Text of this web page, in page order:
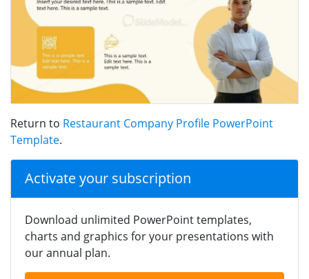
Return to Restaurant Company Profile PowerPoint
Template.
Activate your subscription
Download unlimited PowerPoint templates,
charts and graphics for your presentations with
our annual plan.